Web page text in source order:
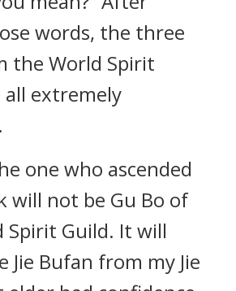
words, the three
the World Spirit
all extremely
one who ascended
will not be Gu Bo of
Spirit Guild. It will
Jie Bufan from my Jie